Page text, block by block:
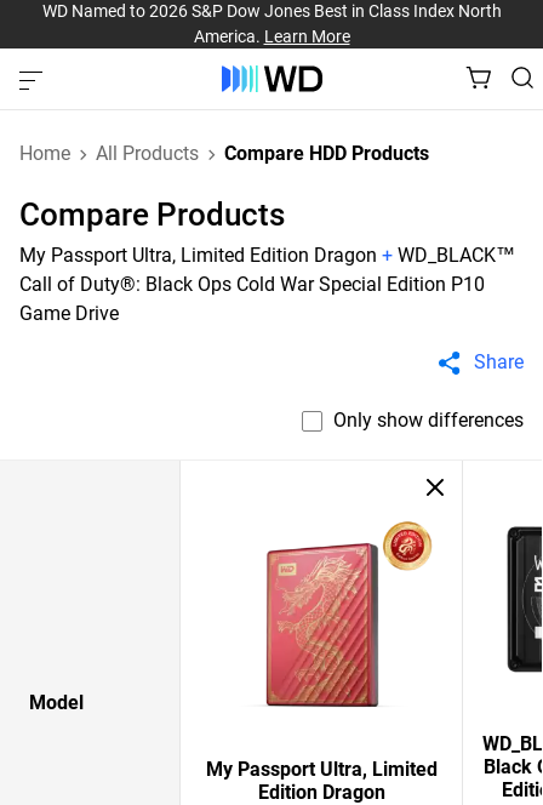
WD Named to 2026 S&P Dow Jones Best in Class Index North
America. Learn More
Home All Products Compare HDD Products
Compare Products
My Passport Ultra, Limited Edition Dragon + WD_BLACK™
Call of Duty®: Black Ops Cold War Special Edition P10
Game Drive
Share
Only show differences
Model
My Passport Ultra, Limited
Edition Dragon
Black